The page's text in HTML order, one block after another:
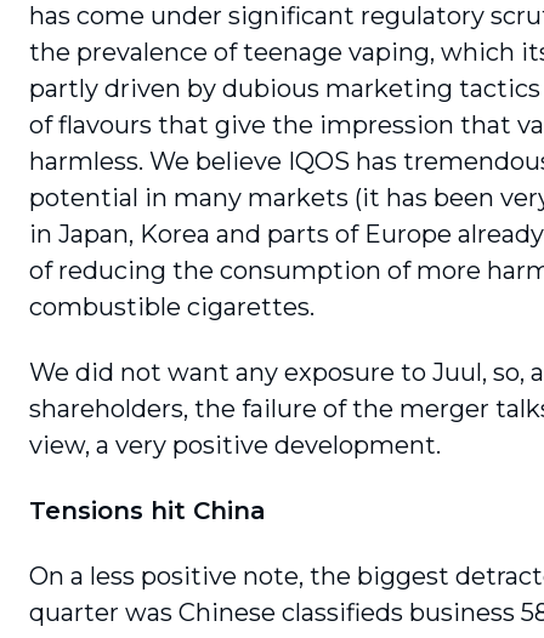
has come under sig­nificant regulatory
the prevalence of teenage vaping, which
partly driven by dubious marketing tactics
of flavours that give the impression that
harmless. We believe IQOS has
potential in many markets (it has been
in Japan, Korea and parts of Europe
of reducing the consump­tion of more
combustible cigarettes.
We did not want any exposure to Juul, so,
shareholders, the failure of the merger
view, a very positive development.
Tensions hit China
On a less positive note, the biggest
quarter was Chinese classifieds business